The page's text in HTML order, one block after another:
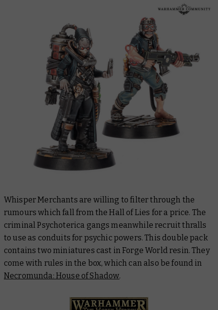
Whisper Merchants are willing to filter through the
rumours which fall from the Hall of Lies for a price. The
criminal Psychoterica gangs meanwhile recruit thralls
to use as conduits for psychic powers. This double pack
contains two miniatures cast in Forge World resin. They
come with rules in the box, which can also be found in
Necromunda: House of Shadow.